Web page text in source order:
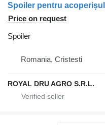
Price on request
Spoiler
Romania, Cristesti
ROYAL DRU AGRO S.R.L.